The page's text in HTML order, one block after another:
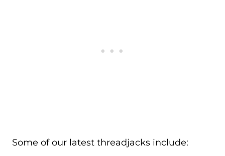
Some of our latest threadjacks include: